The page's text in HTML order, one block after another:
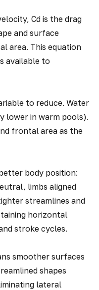
Cd is the drag
and surface
area. This equation
available to
to reduce. Water
lower in warm pools).
frontal area as the
body position:
limbs aligned
streamlines and
horizontal
stroke cycles.
smoother surfaces
shapes
lateral